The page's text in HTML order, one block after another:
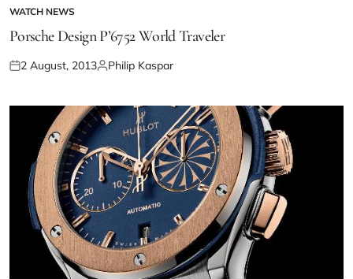
WATCH NEWS
Porsche Design P’6752 World Traveler
2 August, 2013 Philip Kaspar